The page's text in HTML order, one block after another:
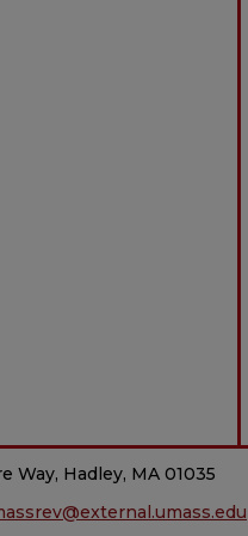
Way, Hadley, MA 01035